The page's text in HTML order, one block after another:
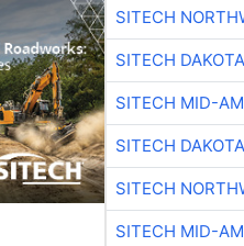
SITECH
SITECH
SITECH MID-
SITECH
SITECH
SITECH MID-